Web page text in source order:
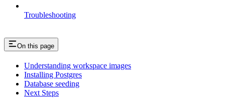
Troubleshooting
On this page
Understanding workspace images
Installing Postgres
Database seeding
Next Steps